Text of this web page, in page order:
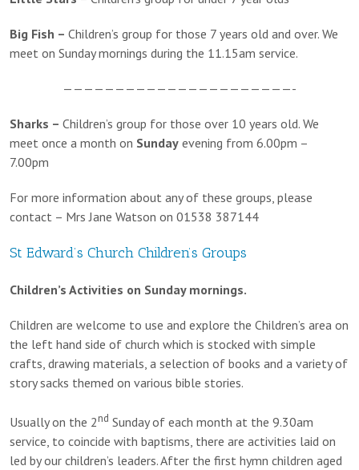
Big Fish – Children’s group for those 7 years old and over. We
meet on Sunday mornings during the 11.15am service.
——————————————————————-
Sharks – Children’s group for those over 10 years old. We
meet once a month on Sunday evening from 6.00pm –
7.00pm
For more information about any of these groups, please
contact – Mrs Jane Watson on 01538 387144
St Edward’s Church Children’s Groups
Children’s Activities on Sunday mornings.
Children are welcome to use and explore the Children’s area on
the left hand side of church which is stocked with simple
crafts, drawing materials, a selection of books and a variety of
story sacks themed on various bible stories.
Usually on the 2nd Sunday of each month at the 9.30am
service, to coincide with baptisms, there are activities laid on
led by our children’s leaders. After the first hymn children aged